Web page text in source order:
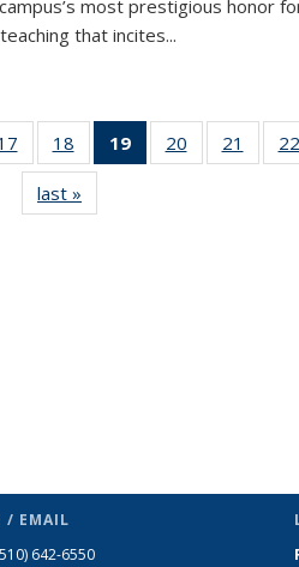
most prestigious honor
that incites...
of 49
News
18
of 49
News
19
of 49
News
20
of 49
News
21
of 49
News
22
last »
/ EMAIL
642-6550